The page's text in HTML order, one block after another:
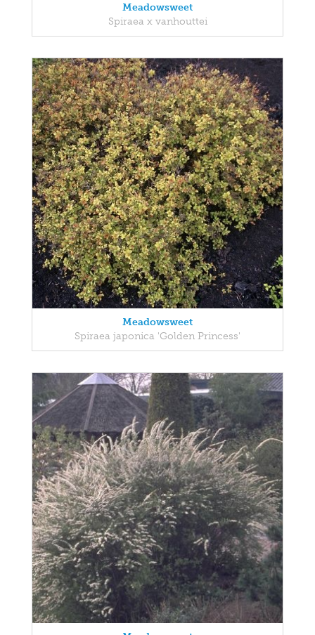
Meadowsweet
Spiraea x vanhouttei
Meadowsweet
Spiraea japonica 'Golden Princess'